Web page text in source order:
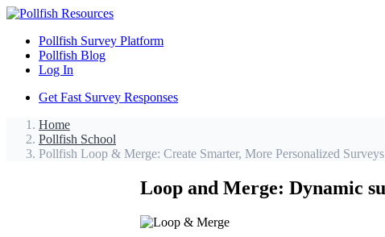
Pollfish Survey Platform
Pollfish Blog
Log In
Get Fast Survey Responses
Home
Pollfish School
Pollfish Loop & Merge: Create Smarter, More Personalized Surveys
Loop and Merge: Dynamic